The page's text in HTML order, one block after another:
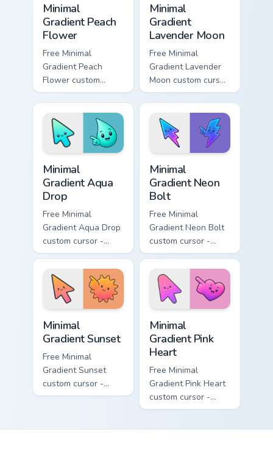
Minimal
Gradient Peach
Flower
Free Minimal
Gradient Peach
Flower custom
cursor - minimal
peach-to-pink tip
with matching
flower symbol hand.
Minimal
Gradient
Lavender Moon
Free Minimal
Gradient Lavender
Moon custom cursor
- minimal soft
lavender tip with
matching moon
symbol hand.
Minimal
Gradient Aqua
Drop
Free Minimal
Gradient Aqua Drop
custom cursor -
minimal turquoise
aqua tip with
matching drop
symbol hand.
Minimal
Gradient Neon
Bolt
Free Minimal
Gradient Neon Bolt
custom cursor -
minimal blue-to-
violet neon tip with
matching bolt
symbol hand.
Minimal
Gradient Sunset
Free Minimal
Gradient Sunset
custom cursor -
minimal orange-to-
Minimal
Gradient Pink
Heart
Free Minimal
Gradient Pink Heart
custom cursor -
minimal pink-to-